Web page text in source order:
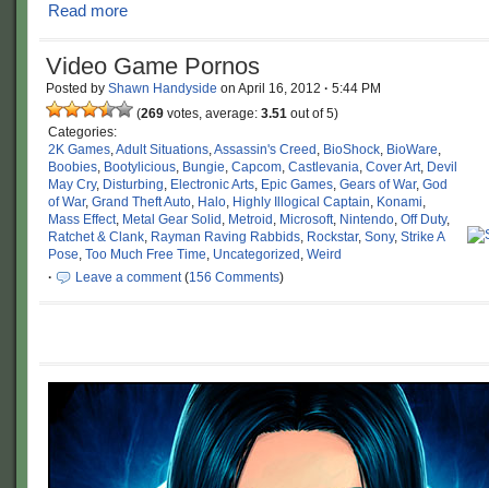
Read more
Video Game Pornos
Posted by Shawn Handyside on April 16, 2012 · 5:44 PM
(269 votes, average: 3.51 out of 5)
Categories:
2K Games,Adult Situations,Assassin's Creed , BioShock, BioWare,
Boobies, Bootylicious, Bungie, Capcom, Castlevania, Cover Art, Devil
May Cry, Disturbing, Electronic Arts, Epic Games, Gears of War, God
of War, Grand Theft Auto, Halo, Highly Illogical Captain, Konami,
Mass Effect, Metal Gear Solid , Metroid , Microsoft, Nintendo, Off Duty,
Ratchet & Clank, Rayman Raving Rabbids, Rockstar, Sony, Strike A
Pose, Too Much Free Time, Uncategorized , Weird
·
Leave a comment(156 Comments)